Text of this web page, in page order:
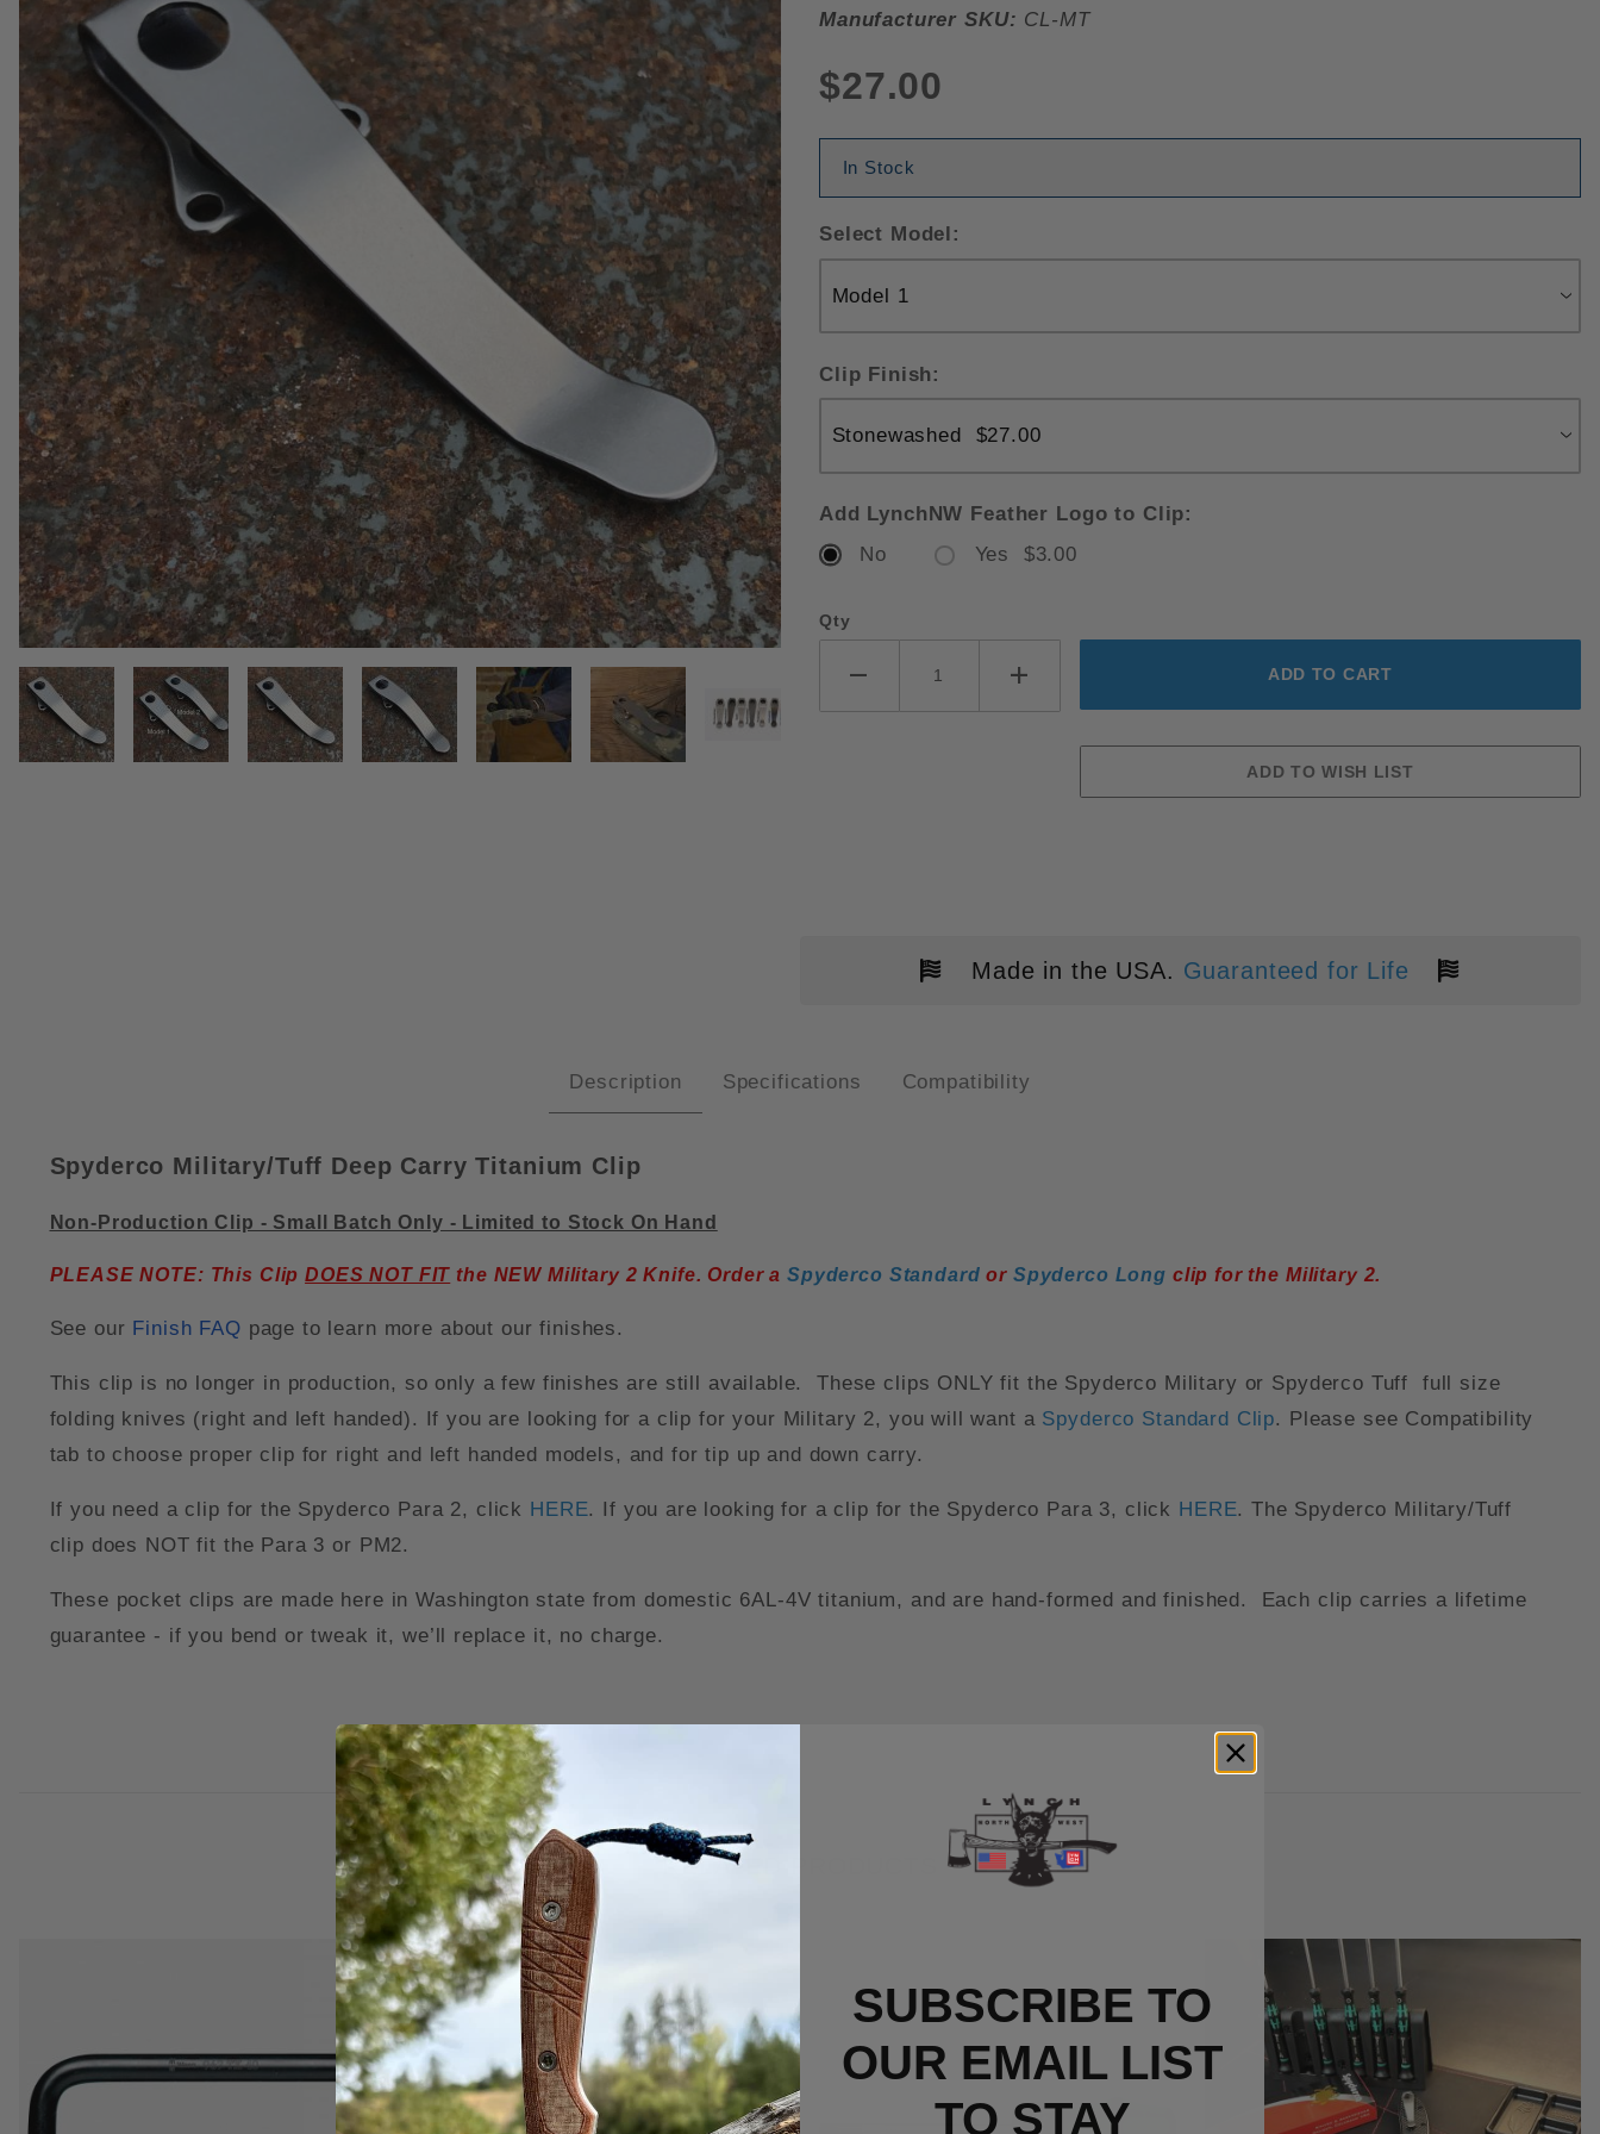
THUMBNAIL FILMSTRIP OF SPYDERCO MILITARY / TUFF CLIP IMAGES
Manufacturer SKU: CL-MT
$27.00
In Stock
Select Model:
Clip Finish:
Add LynchNW Feather Logo to Clip:
No
Yes $3.00
Qty
Made in the USA. Guaranteed for Life
Description Specifications Compatibility
Spyderco Military/Tuff Deep Carry Titanium Clip
Non-Production Clip - Small Batch Only - Limited to Stock On Hand
PLEASE NOTE: This ClipDOES NOT FIT the NEW Military 2 Knife. Order aSpyderco Standard or Spyderco Long clip for the Military 2.
See our Finish FAQ page to learn more about our finishes.
This clip is no longer in production, so only a few finishes are still available. These clips ONLY fit the Spyderco Military or Spyderco Tuff full size
folding knives (right and left handed). If you are looking for a clip for your Military 2, you will want a Spyderco Standard Clip. Please see Compatibility
tab to choose proper clip for right and left handed models, and for tip up and down carry.
If you need a clip for the Spyderco Para 2, click HERE. If you are looking for a clip for the Spyderco Para 3, click HERE. The Spyderco Military/Tuff
clip does NOT fit the Para 3 or PM2.
These pocket clips are made here in Washington state from domestic 6AL-4V titanium, and are hand-formed and finished. Each clip carries a lifetime
guarantee - if you bend or tweak it, we’ll replace it, no charge.
RELATED PRODUCTS
SUBSCRIBE TO
OUR EMAIL LIST
TO STAY